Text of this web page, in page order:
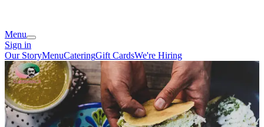
Menu
Sign in
Our StoryMenuCateringGift CardsWe're Hiring